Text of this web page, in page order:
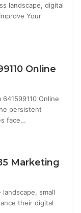
landscape, digital
Your
Online
Online
persistent
face…
Marketing
landscape, small
their digital